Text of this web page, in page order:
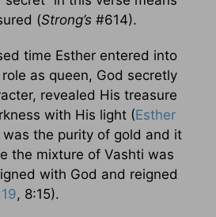
(Strong’s #614).
time Esther entered into
as queen, God secretly
revealed His treasure
with His light (Esther
was the purity of gold and it
the mixture of Vashti was
with God and reigned
, 8:15).